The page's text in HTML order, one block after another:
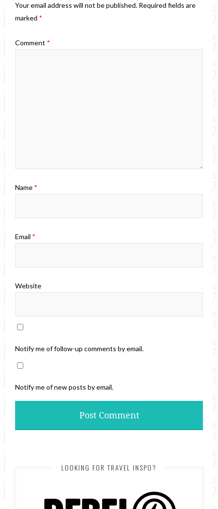
Your email address will not be published. Required fields are
marked *
Comment *
Name *
Email *
Website
Notify me of follow-up comments by email.
Notify me of new posts by email.
LOOKING FOR TRAVEL INSPO?